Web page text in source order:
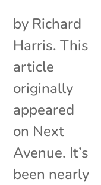
by Richard
Harris. This
article
originally
appeared
on Next
Avenue. It’s
been nearly